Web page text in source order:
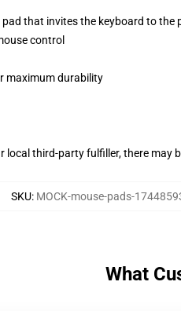
that invites the keyboard to the
control
maximum durability
local third-party fulfiller, there may
SKU: MOCK-mouse-pads-
What